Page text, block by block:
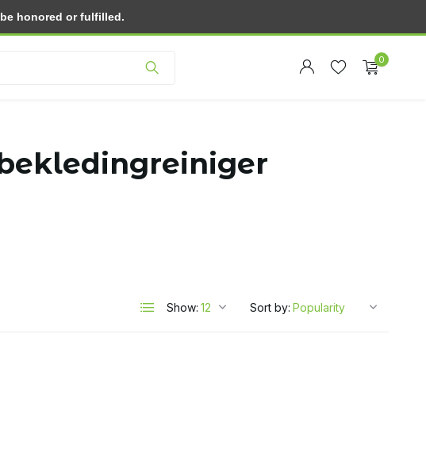
0
Show: Sort by:
honored or fulfilled.